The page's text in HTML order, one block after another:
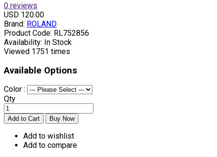
0 reviews
USD 120.00
Brand: ROLAND
Product Code: RL752856
Availability: In Stock
Viewed 1751 times
Available Options
Color :
Qty
Add to wishlist
Add to compare